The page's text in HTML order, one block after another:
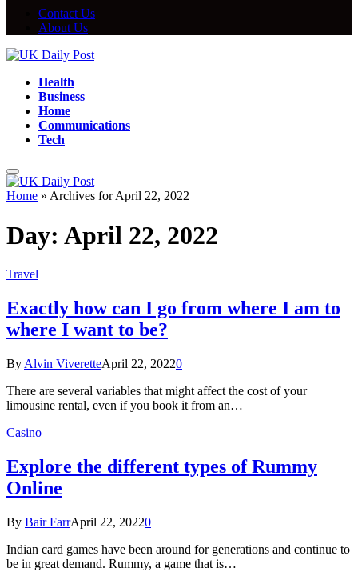
Contact Us
About Us
Health
Business
Home
Communications
Tech
Home » Archives for April 22, 2022
Day: April 22, 2022
Travel
Exactly how can I go from where I am to
where I want to be?
By Alvin ViveretteApril 22, 20220
There are several variables that might affect the cost of your
limousine rental, even if you book it from an…
Casino
Explore the different types of Rummy
Online
By Bair FarrApril 22, 20220
Indian card games have been around for generations and continue to
be in great demand. Rummy, a game that is…